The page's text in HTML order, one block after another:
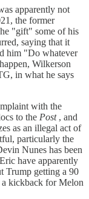
apparently not
the former
"gift" some of his
saying that it
him "Do whatever
Wilkerson
in what he says
with the
to the Post, and
as an illegal act of
particularly the
Nunes has been
have apparently
Trump getting a 90
a kickback for Melon